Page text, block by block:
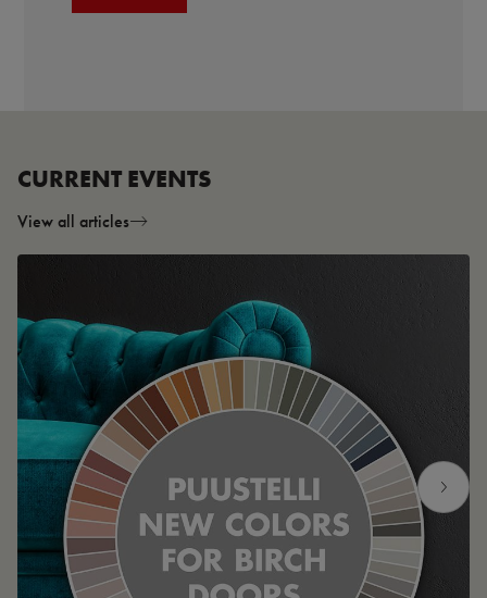
CURRENT EVENTS
View all articles